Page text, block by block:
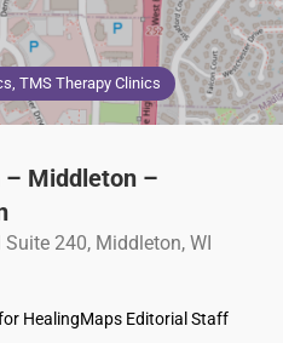
TMS Therapy Clinics
– Middleton –
240, Middleton, WI
HealingMaps Editorial Staff